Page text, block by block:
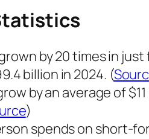
by 20 times in
billion in 2024. (
by an average of
)
spends on short-